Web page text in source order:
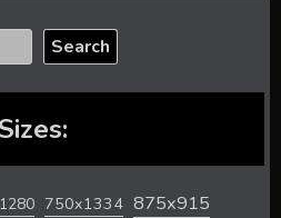
Search
Sizes:
750x1334 875x915